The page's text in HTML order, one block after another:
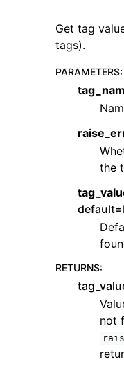
Get tag
tags).
PARAMETERS:
the
RETURNS:
not